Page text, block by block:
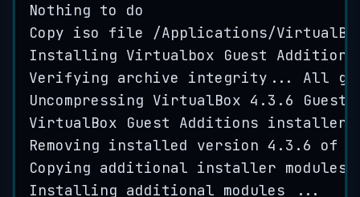
Nothing to
do
Copy iso file /Applications/
Installing Virtualbox Guest
Additions
Verifying archive integrity ... All
Uncompressing VirtualBox 4.3 . 6 Guest
VirtualBox
Guest Additions installer
Removing installed version 4.3 . 6 of
Copying additional installer modules
Installing additional modules
...